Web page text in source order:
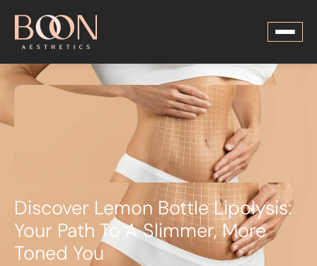
Discover Lemon Bottle Lipolysis:
Your Path To A Slimmer, More
Toned You